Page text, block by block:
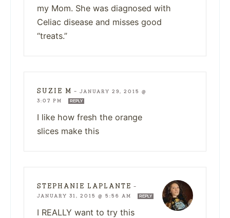
my Mom. She was diagnosed with
Celiac disease and misses good
“treats.”
SUZIE M — JANUARY 29, 2015 @
3:07 PM
REPLY
I like how fresh the orange
slices make this
STEPHANIE LAPLANTE —
JANUARY 31, 2015 @ 5:56 AM
REPLY
I REALLY want to try this